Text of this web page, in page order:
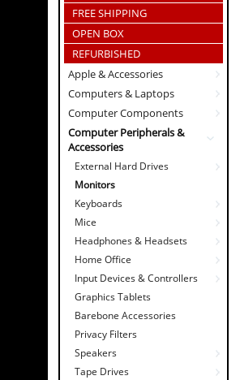
FREE SHIPPING
OPEN BOX
REFURBISHED
Apple & Accessories
Computers & Laptops
Computer Components
Computer Peripherals &
Accessories
External Hard Drives
Monitors
Keyboards
Mice
Headphones & Headsets
Home Office
Input Devices & Controllers
Graphics Tablets
Barebone Accessories
Privacy Filters
Speakers
Tape Drives